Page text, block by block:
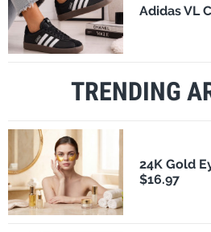
Adidas VL
TRENDING
24K Gold
$16.97